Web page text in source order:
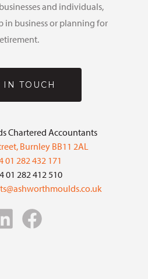
and individuals,
in business or planning for
IN TOUCH
Chartered Accountants
Burnley BB11 2AL
01 282 432 171
01 282 412 510